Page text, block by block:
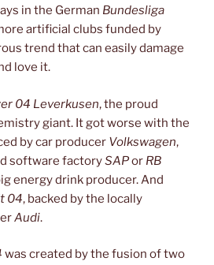
in the German Bundesliga
artificial clubs funded by
trend that can easily damage
love it.
04 Leverkusen, the proud
giant. It got worse with the
by car producer Volkswagen,
software factorySAPor RB
energy drink producer. And
04, backed by the locally
Audi.
was created by the fusion of two